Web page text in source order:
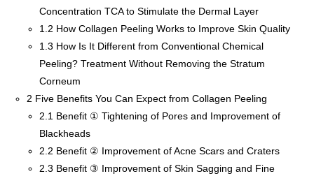
Concentration TCA to Stimulate the Dermal Layer
1.2 How Collagen Peeling Works to Improve Skin Quality
1.3 How Is It Different from Conventional Chemical
Peeling? Treatment Without Removing the Stratum
Corneum
2 Five Benefits You Can Expect from Collagen Peeling
2.1 Benefit ① Tightening of Pores and Improvement of
Blackheads
2.2 Benefit ② Improvement of Acne Scars and Craters
2.3 Benefit ③ Improvement of Skin Sagging and Fine